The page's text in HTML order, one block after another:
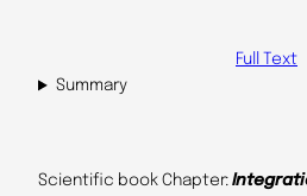
Full Text
Summary
Scientific book Chapter: